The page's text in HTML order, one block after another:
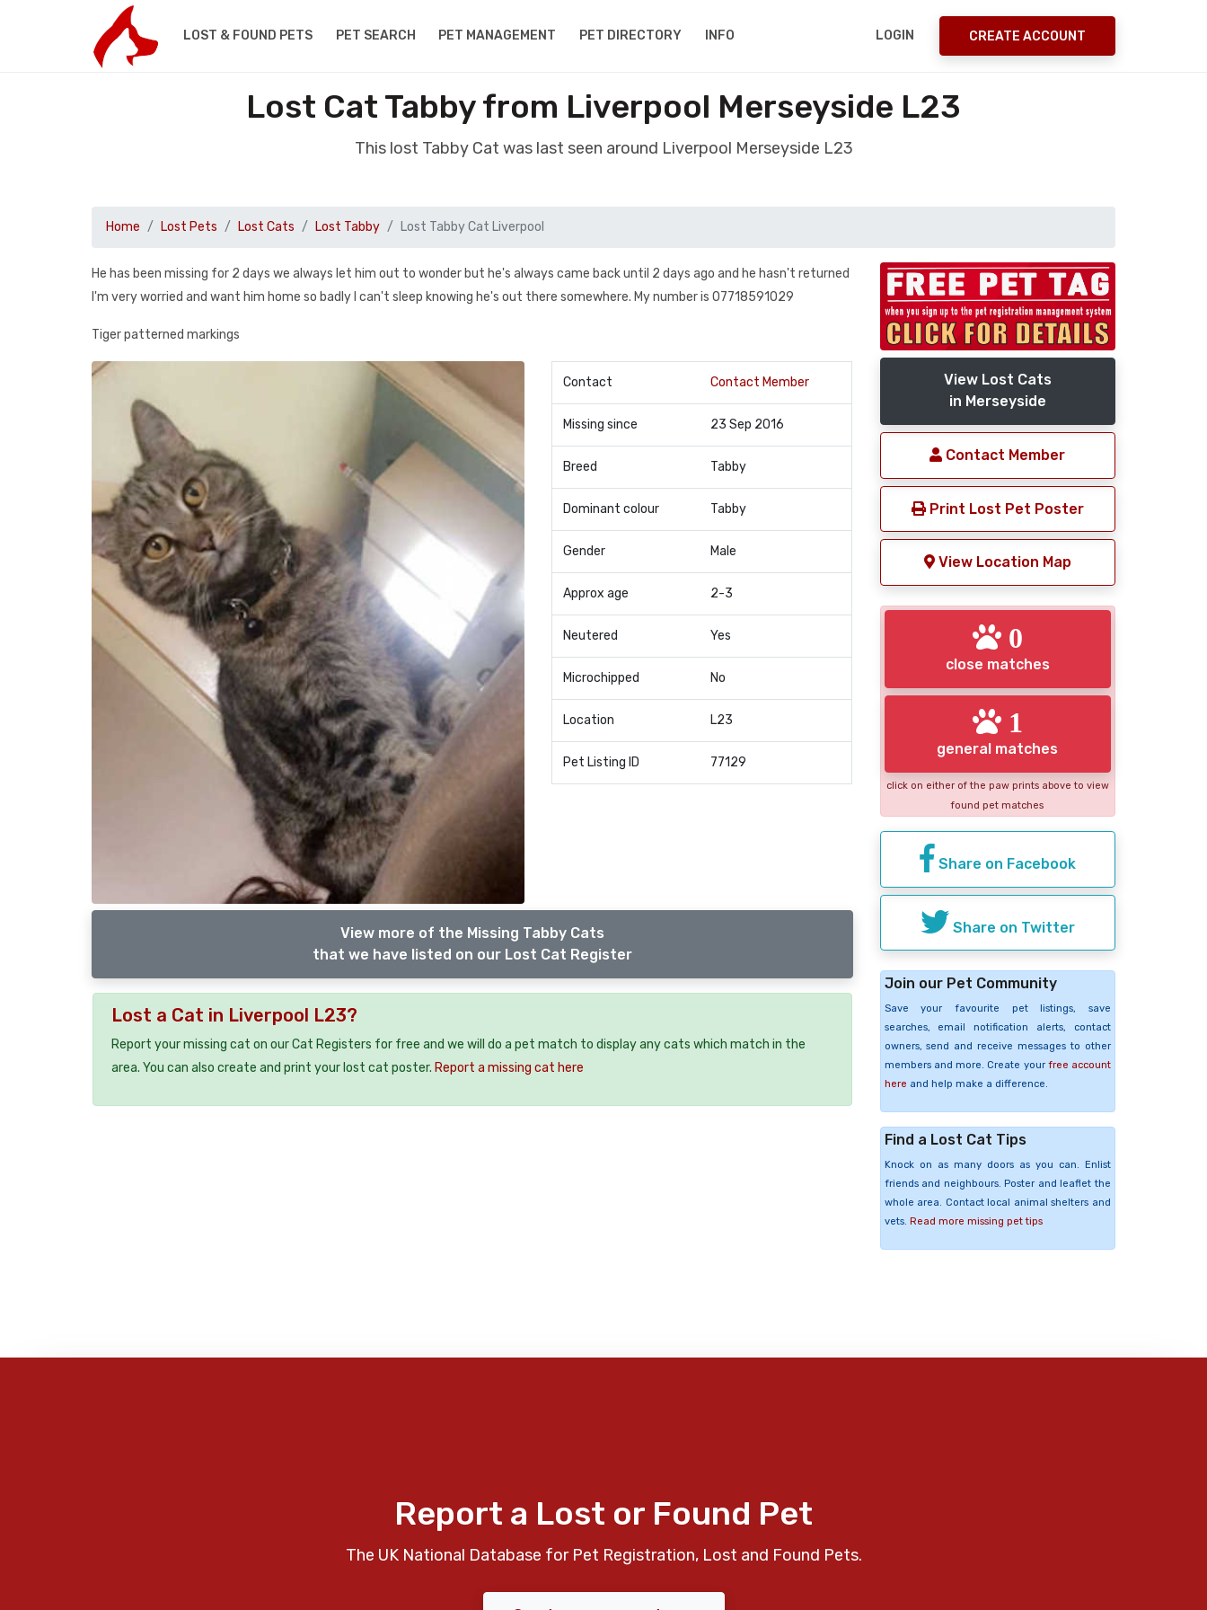
LOST & FOUND PETS PET SEARCH PET MANAGEMENT PET DIRECTORY INFO LOGIN CREATE ACCOUNT
Lost Cat Tabby from Liverpool Merseyside L23
This lost Tabby Cat was last seen around Liverpool Merseyside L23
Home Lost Pets Lost Cats Lost Tabby Lost Tabby Cat Liverpool
He has been missing for 2 days we always let him out to wonder but he's always came back until 2 days ago and he hasn't returned
I'm very worried and want him home so badly I can't sleep knowing he's out there somewhere. My number is 07718591029
Tiger patterned markings
Contact Contact Member
Missing since 23 Sep 2016
Breed Tabby
Dominant colour Tabby
Gender Male
Approx age 2-3
Neutered Yes
Microchipped No
Location L23
Pet Listing ID 77129
View more of the Missing Tabby Cats
that we have listed on our Lost Cat Register
Lost a Cat in Liverpool L23?
Report your missing cat on our Cat Registers for free and we will do a pet match to display any cats which match in the
area. You can also create and print your lost cat poster. Report a missing cat here
View Lost Cats
in Merseyside
Contact Member
Print Lost Pet Poster
View Location Map
0
close matches
1
general matches
click on either of the paw prints above to view
found pet matches
Share on Facebook
Share on Twitter
Join our Pet Community
Save your favourite pet listings, save
searches, email notification alerts, contact
owners, send and receive messages to other
members and more. Create your free account
here and help make a difference.
Find a Lost Cat Tips
Knock on as many doors as you can. Enlist
friends and neighbours. Poster and leaflet the
whole area. Contact local animal shelters and
vets. Read more missing pet tips
Report a Lost or Found Pet
The UK National Database for Pet Registration, Lost and Found Pets.